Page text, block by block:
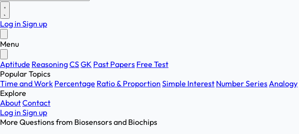
Log in Sign up
Menu
Aptitude ReasoningCSGK Past Papers Free Test
Popular Topics
Time and Work Percentage Ratio & Proportion Simple Interest Number SeriesAnalogy
Explore
AboutContact
Log in Sign up
More Questions from Biosensors and Biochips